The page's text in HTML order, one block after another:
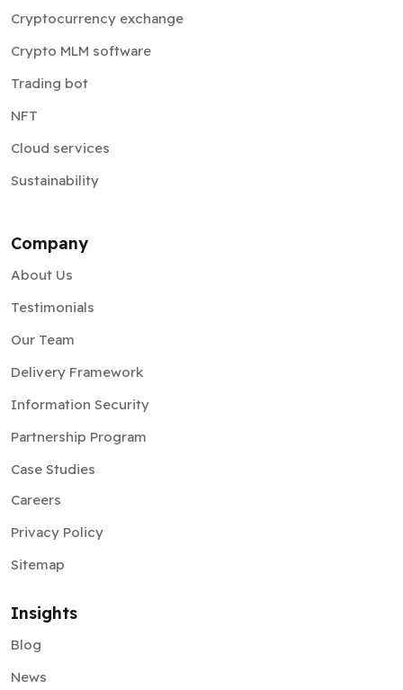
Crypto MLM software
Trading bot
NFT
Cloud services
Sustainability
About Us
Testimonials
Our Team
Delivery Framework
Information Security
Partnership Program
Case Studies
Careers
Privacy Policy
Sitemap
Blog
News
Pitchdeck